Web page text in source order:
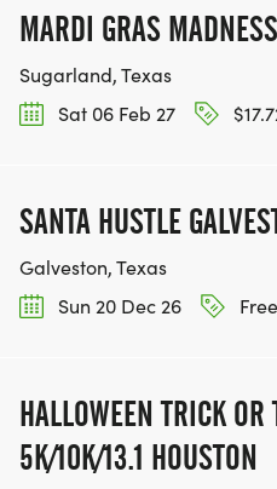
MARDI GRAS
Sugarland, Texas
Sat 06 Feb 27
SANTA HUSTLE
Galveston, Texas
Sun 20 Dec 26
HALLOWEEN TRICK OR
5K/10K/13.1 HOUSTON